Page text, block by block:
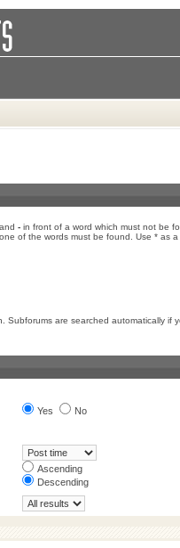
- in front of a word which must not be
of the words must be found. Use * as a
Subforums are searched automatically if
Yes No
Ascending
Descending